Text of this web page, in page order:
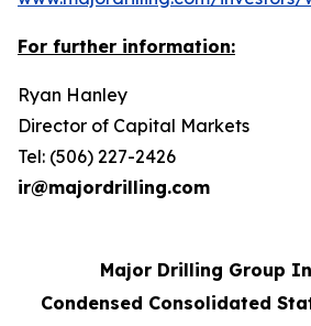
For further information:
Ryan Hanley
Director of Capital Markets
Tel: (506) 227-2426
ir@majordrilling.com
Major Drilling Group
Condensed Consolidated